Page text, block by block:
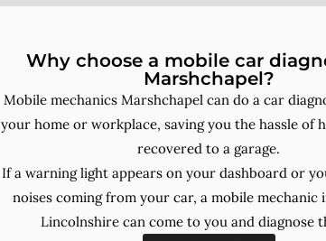
Why choose a mobile car
Marshchapel?
Mobile mechanics Marshchapel can do a car
your home or workplace, saving you the hassle of
recovered to a garage.
If a warning light appears on your dashboard or
noises coming from your car, a mobile mechanic
Lincolnshire can come to you and diagnose